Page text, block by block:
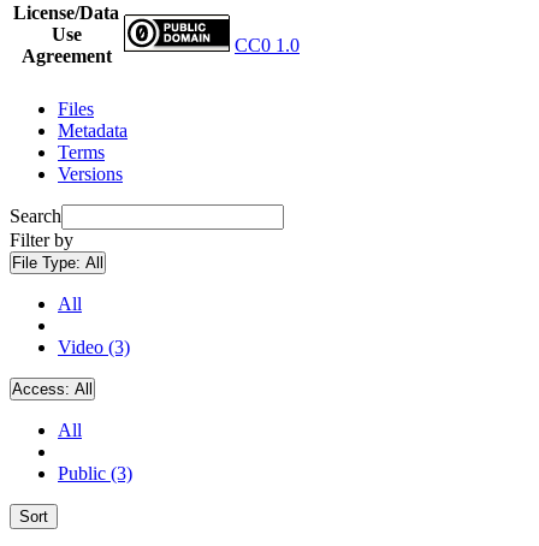
License/Data
Use
Agreement
CC0 1.0
Files
Metadata
Terms
Versions
Search
Filter by
File Type: All
All
Video (3)
Access: All
All
Public (3)
Sort